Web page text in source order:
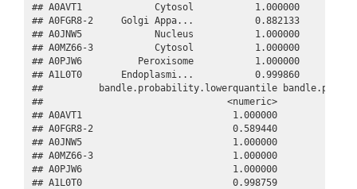
## A0AVT1             Cytosol           1.000000
## A0FGR8-2     Golgi Appa...           0.882133
## A0JNW5             Nucleus           1.000000
## A0MZ66-3           Cytosol           1.000000
## A0PJW6          Peroxisome           1.000000
## A1L0T0       Endoplasmi...           0.999860
##          bandle.probability.lowerquantile
##                                 <numeric>
## A0AVT1                           1.000000
## A0FGR8-2                         0.589440
## A0JNW5                           1.000000
## A0MZ66-3                         1.000000
## A0PJW6                           1.000000
## A1L0T0                           0.998759